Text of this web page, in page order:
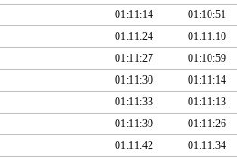
01:11:14 01:10:51
01:11:24 01:11:10
01:11:27 01:10:59
01:11:30 01:11:14
01:11:33 01:11:13
01:11:39 01:11:26
01:11:42 01:11:34